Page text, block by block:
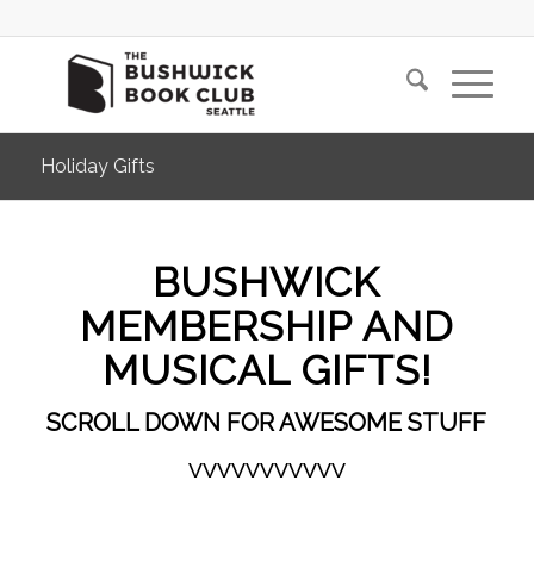
Holiday Gifts
BUSHWICK
MEMBERSHIP AND
MUSICAL GIFTS!
SCROLL DOWN FOR AWESOME STUFF
VVVVVVVVVVV